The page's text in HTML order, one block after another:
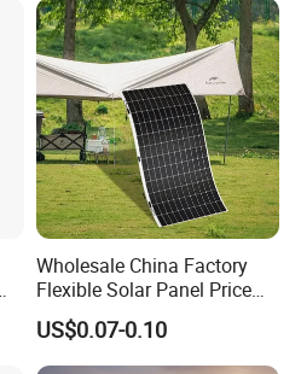
Panel System
Wholesale China Factory
Flexible Solar Panel Price
100W 200W 300W 500W
550W 600W 700W 1000W
Mini Small Transparent
US$0.07-0.10